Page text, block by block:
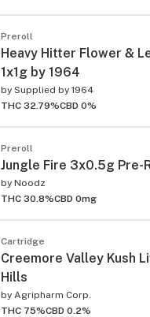
Preroll
Heavy Hitter Flower &
1x1g by 1964
by Supplied by 1964
THC 32.79%CBD 0%
Preroll
Jungle Fire 3x0.5g Pre-
by Noodz
THC 30.8%CBD 0mg
Cartridge
Creemore Valley Kush
Hills
by Agripharm Corp.
THC 75%CBD 0.2%